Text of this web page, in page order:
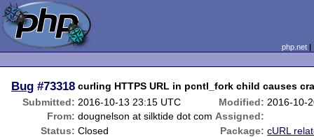
php.net
Bug #73318 curling HTTPS URL in pcntl_fork child causes
Submitted: 2016-10-13 23:15 UTC Modified: 2016-10-
From: dougnelson at silktide dot com Assigned:
Status: Closed Package: cURL